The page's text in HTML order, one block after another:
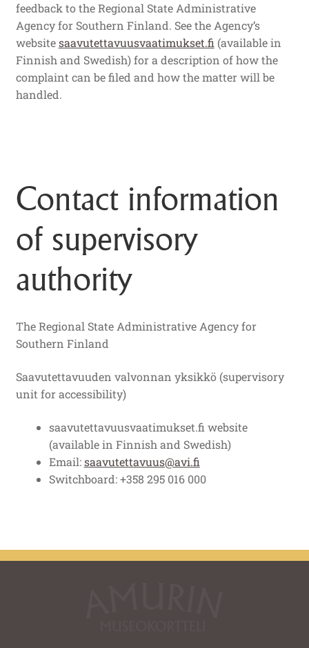
feedback to the Regional State Administrative
Agency for Southern Finland. See the Agency’s
websitesaavutettavuusvaatimukset.fi(available in
Finnish and Swedish) for a description of how the
complaint can be filed and how the matter will be
handled.
Contact information
of supervisory
authority
The Regional State Administrative Agency for
Southern Finland
Saavutettavuuden valvonnan yksikkö (supervisory
unit for accessibility)
saavutettavuusvaatimukset.fi website
(available in Finnish and Swedish)
Email:saavutettavuus@avi.fi
Switchboard: +358 295 016 000